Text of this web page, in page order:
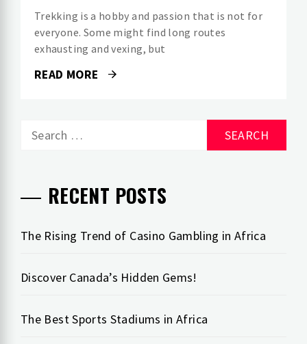
Trekking is a hobby and passion that is not for
everyone. Some might find long routes
exhausting and vexing, but
READ MORE
Search
RECENT POSTS
The Rising Trend of Casino Gambling in Africa
Discover Canada’s Hidden Gems!
The Best Sports Stadiums in Africa